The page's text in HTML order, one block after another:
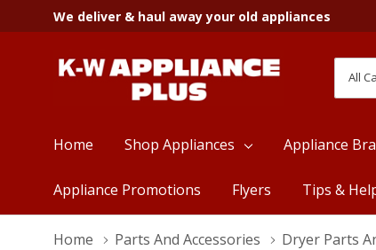
We deliver & haul away your old appliances
Home Shop Appliances Appliance
Appliance Promotions Flyers Tips &
Home Parts And Accessories Dryer Parts